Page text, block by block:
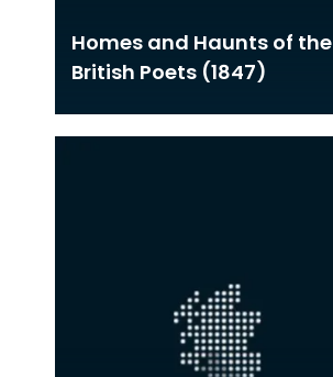
Homes and Haunts of the
British Poets (1847)